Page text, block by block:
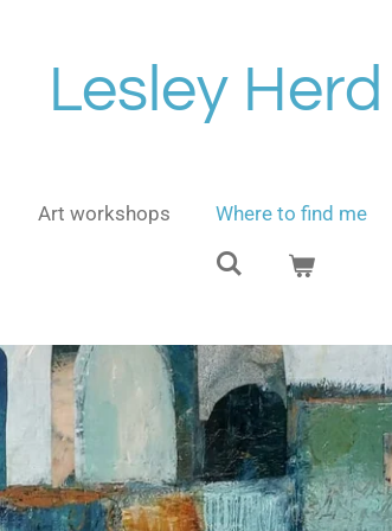
Lesley
Art workshops Where to find me